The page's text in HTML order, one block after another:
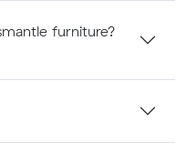
furniture?